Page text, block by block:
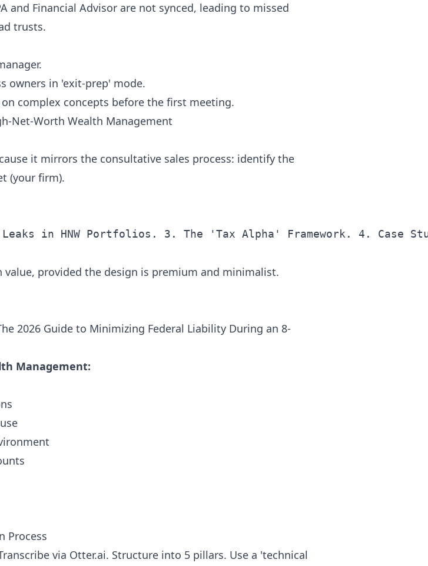
and Financial Advisor are not synced, leading to missed
trusts.
owners in 'exit-prep' mode.
complex concepts before the first meeting.
Net-Worth Wealth Management
it mirrors the consultative sales process: identify the
(your firm).
provided the design is premium and minimalist.
2026 Guide to Minimizing Federal Liability During an 8-
Management:
Process
via Otter.ai. Structure into 5 pillars. Use a 'technical